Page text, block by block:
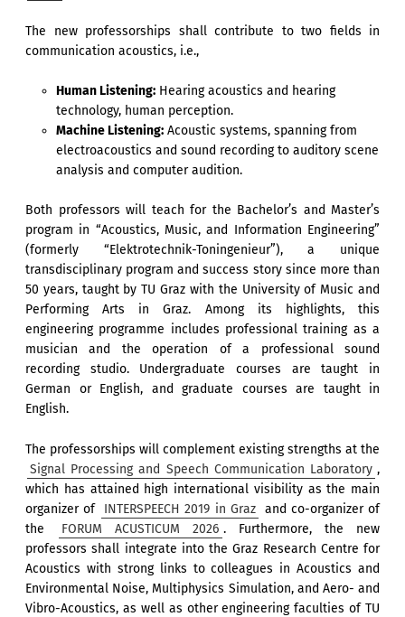
The new professorships shall contribute to two fields in
communication acoustics, i.e.,
Human Listening:Hearing acoustics and hearing
technology, human perception.
Machine Listening:Acoustic systems, spanning from
electroacoustics and sound recording to auditory scene
analysis and computer audition.
Both professors will teach for the Bachelor’s and Master’s
program in “Acoustics, Music, and Information Engineering”
(formerly “Elektrotechnik-Toningenieur”), a unique
transdisciplinary program and success story since more than
50 years, taught by TU Graz with the University of Music and
Performing Arts in Graz. Among its highlights, this
engineering programme includes professional training as a
musician and the operation of a professional sound
recording studio. Undergraduate courses are taught in
German or English, and graduate courses are taught in
English.
The professorships will complement existing strengths at the
Signal Processing and Speech Communication Laboratory ,
which has attained high international visibility as the main
organizer of INTERSPEECH 2019 in Graz
and co-organizer of
the
FORUM ACUSTICUM 2026 . Furthermore, the new
professors shall integrate into the Graz Research Centre for
Acoustics with strong links to colleagues in Acoustics and
Environmental Noise, Multiphysics Simulation, and Aero- and
Vibro-Acoustics, as well as other engineering faculties of TU